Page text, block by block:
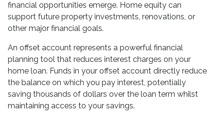
financial opportunities emerge. Home equity can
support future property investments, renovations, or
other major financial goals.
An offset account represents a powerful financial
planning tool that reduces interest charges on your
home loan. Funds in your offset account directly reduce
the balance on which you pay interest, potentially
saving thousands of dollars over the loan term whilst
maintaining access to your savings.